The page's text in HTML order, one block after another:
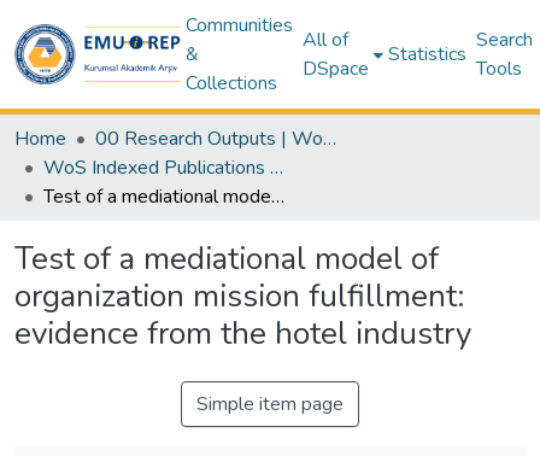
Communities
&
Collections
All of
DSpace
Statistics
Search
Tools
Home
00 Research Outputs | WoS | Scopus | TR-Dizin | PubMed
WoS Indexed Publications Collection
Test of a mediational model of organization mission fulfillment: evidence from the hotel industry
Test of a mediational model of
organization mission fulfillment:
evidence from the hotel industry
Simple item page